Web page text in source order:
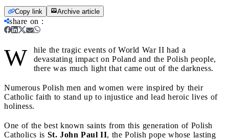
Copy link Archive article
share on :
W
hile the tragic events of World War II had a
devastating impact on Poland and the Polish people,
there was much light that came out of the darkness.
Numerous Polish men and women were inspired by their
Catholic faith to stand up to injustice and lead heroic lives of
holiness.
One of the best known saints from this generation of Polish
Catholics is St. John Paul II, the Polish pope whose lasting